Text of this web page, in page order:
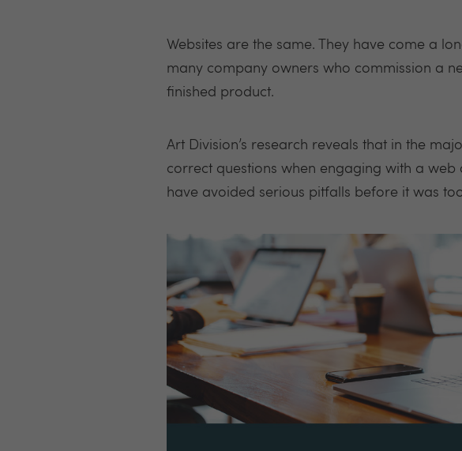
Websites are the same. They have come a
many company owners who commission a
finished product.
Art Division’s research reveals that in the
correct questions when engaging with a web
have avoided serious pitfalls before it was